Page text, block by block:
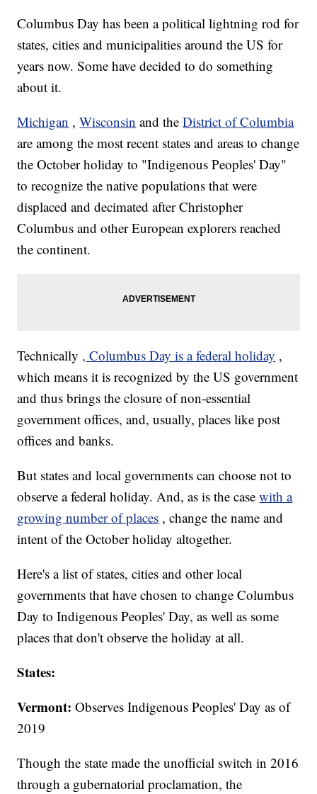
Columbus Day has been a political lightning rod for
states, cities and municipalities around the US for
years now. Some have decided to do something
about it.
Michigan ,Wisconsin and the District of Columbia
are among the most recent states and areas to change
the October holiday to "Indigenous Peoples' Day"
to recognize the native populations that were
displaced and decimated after Christopher
Columbus and other European explorers reached
the continent.
Technically , Columbus Day is a federal holiday ,
which means it is recognized by the US government
and thus brings the closure of non-essential
government offices, and, usually, places like post
offices and banks.
But states and local governments can choose not to
observe a federal holiday. And, as is the casewith a
growing number of places , change the name and
intent of the October holiday altogether.
Here's a list of states, cities and other local
governments that have chosen to change Columbus
Day to Indigenous Peoples' Day, as well as some
places that don't observe the holiday at all.
States:
Vermont:Observes Indigenous Peoples' Day as of
2019
Though the state made the unofficial switch in 2016
through a gubernatorial proclamation, the